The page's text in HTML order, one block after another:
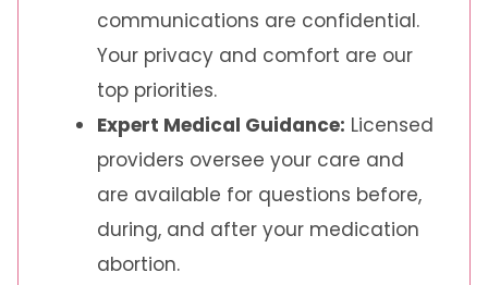
communications are confidential.
Your privacy and comfort are our
top priorities.
Expert Medical Guidance: Licensed
providers oversee your care and
are available for questions before,
during, and after your medication
abortion.